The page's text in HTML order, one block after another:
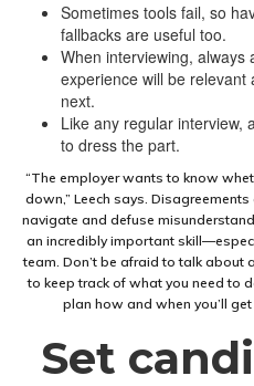
Sometimes tools fail, so
fallbacks are useful too.
When interviewing, always
experience will be
next.
Like any regular interview,
to dress the part.
“The employer wants to know
down,” Leech says.
navigate and defuse
an incredibly important
team. Don’t be afraid to talk about
to keep track of what you need to
plan how and when you’ll
Set